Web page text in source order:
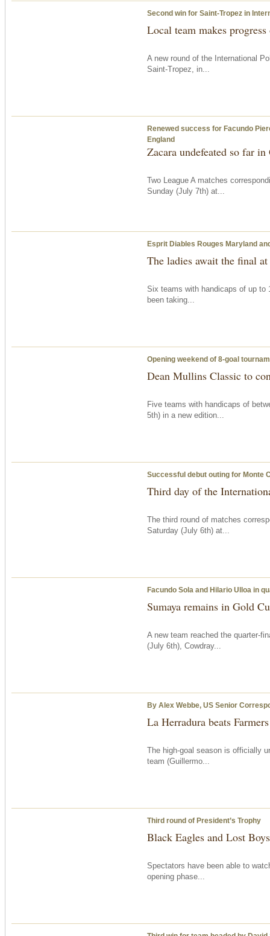
Second win for Saint-Tropez in
Local team makes
A new round of the International
Saint-Tropez, in...
Renewed success for Facundo
England
Zacara undefeated so far
Two League A matches
Sunday (July 7th) at...
Esprit Diables Rouges Maryland
The ladies await the final
Six teams with handicaps of up to
been taking...
Opening weekend of 8-goal
Dean Mullins Classic to
Five teams with handicaps of
5th) in a new edition...
Successful debut outing for Monte
Third day of the
The third round of matches
Saturday (July 6th) at...
Facundo Sola and Hilario Ulloa in
Sumaya remains in Gold
A new team reached the quarter-
(July 6th), Cowdray...
By Alex Webbe, US Senior
La Herradura beats
The high-goal season is officially
team (Guillermo...
Third round of President’s Trophy
Black Eagles and Lost
Spectators have been able to
opening phase...